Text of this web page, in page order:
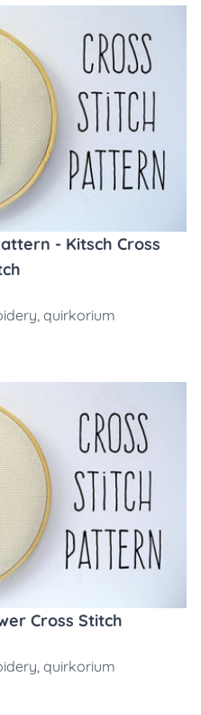
- Kitsch Cross
, quirkorium
Cross Stitch
, quirkorium